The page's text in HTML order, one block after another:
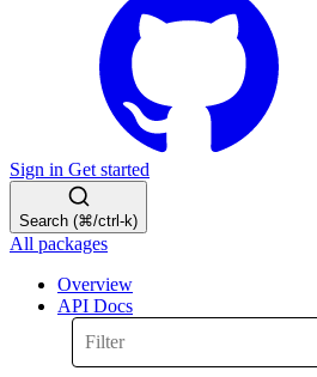
Sign in Get started
Search (⌘/ctrl-k)
All packages
Overview
API Docs